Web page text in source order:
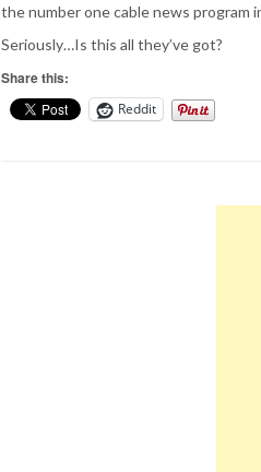
the number one cable news program
Seriously…Is this all they’ve got?
Share this:
Reddit